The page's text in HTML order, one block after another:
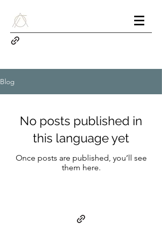
Blog
No posts published in
this language yet
Once posts are published, you’ll see
them here.